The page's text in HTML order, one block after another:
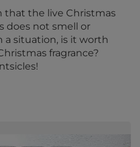
that the live Christmas
does not smell or
a situation, is it worth
fragrance?